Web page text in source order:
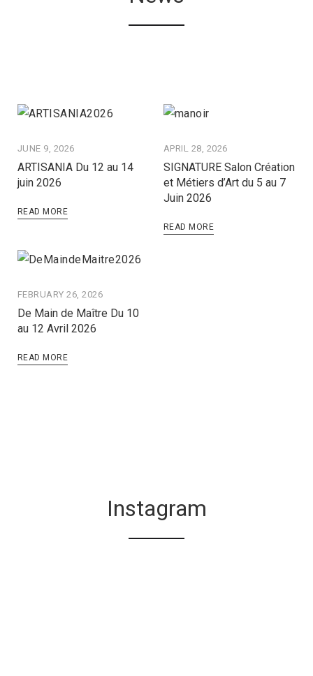
JUNE 9, 2026
ARTISANIA Du 12 au 14
juin 2026
READ MORE
APRIL 28, 2026
SIGNATURE Salon Création
et Métiers d’Art du 5 au 7
Juin 2026
READ MORE
FEBRUARY 26, 2026
De Main de Maître Du 10
au 12 Avril 2026
READ MORE
Instagram